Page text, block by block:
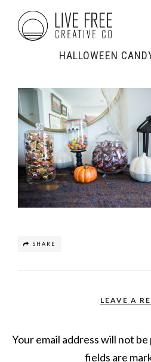
HALLOWEEN
SHARE
LEAVE A
Your email address will not be
fields are